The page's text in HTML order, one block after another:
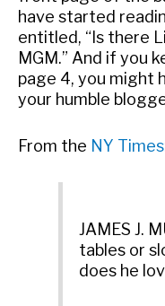
have started
entitled, “Is there
MGM.” And if you
page 4, you might
your humble
From the NY Times
JAMES J.
tables or
does he